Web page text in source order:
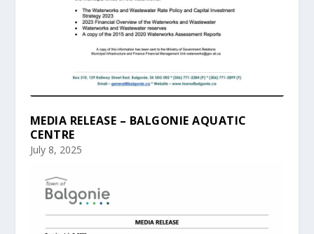
MEDIA RELEASE – BALGONIE AQUATIC
CENTRE
July 8, 2025